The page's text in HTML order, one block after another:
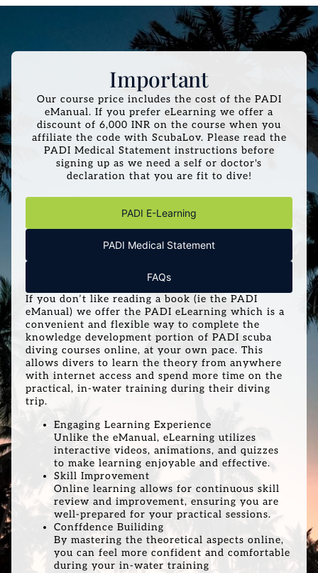
Important
Our course price includes the cost of the PADI
eManual. If you prefer eLearning we offer a
discount of 6,000 INR on the course when you
affiliate the code with ScubaLov. Please read the
PADI Medical Statement instructions before
signing up as we need a self or doctor's
declaration that you are fit to dive!
PADI E-Learning
PADI Medical Statement
FAQs
If you don’t like reading a book (ie the PADI
eManual) we offer the PADI eLearning which is a
convenient and flexible way to complete the
knowledge development portion of PADI scuba
diving courses online, at your own pace. This
allows divers to learn the theory from anywhere
with internet access and spend more time on the
practical, in-water training during their diving
trip.
Engaging Learning Experience
Unlike the eManual, eLearning utilizes
interactive videos, animations, and quizzes
to make learning enjoyable and effective.
Skill Improvement
Online learning allows for continuous skill
review and improvement, ensuring you are
well-prepared for your practical sessions.
Conffdence Builiding
By mastering the theoretical aspects online,
you can feel more confident and comfortable
during your in-water training